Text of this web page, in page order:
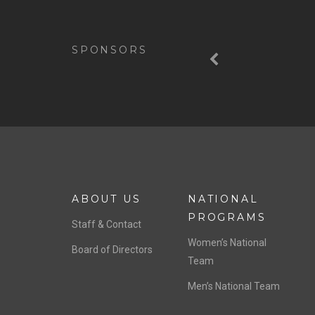
SPONSORS
ABOUT US
Staff & Contact
Board of Directors
NATIONAL
PROGRAMS
Women’s National
Team
Men’s National Team